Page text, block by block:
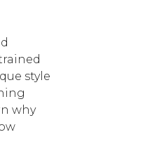
style
why